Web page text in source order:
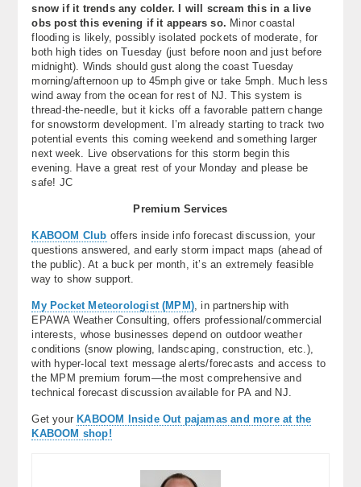
snow if it trends any colder. I will scream this in a live
obs post this evening if it appears so. Minor coastal
flooding is likely, possibly isolated pockets of moderate, for
both high tides on Tuesday (just before noon and just before
midnight). Winds should gust along the coast Tuesday
morning/afternoon up to 45mph give or take 5mph. Much less
wind away from the ocean for rest of NJ. This system is
thread-the-needle, but it kicks off a favorable pattern change
for snowstorm development. I’m already starting to track two
potential events this coming weekend and something larger
next week. Live observations for this storm begin this
evening. Have a great rest of your Monday and please be
safe! JC
Premium Services
KABOOM Club offers inside info forecast discussion, your
questions answered, and early storm impact maps (ahead of
the public). At a buck per month, it’s an extremely feasible
way to show support.
My Pocket Meteorologist (MPM) , in partnership with
EPAWA Weather Consulting, offers professional/commercial
interests, whose businesses depend on outdoor weather
conditions (snow plowing, landscaping, construction, etc.),
with hyper-local text message alerts/forecasts and access to
the MPM premium forum—the most comprehensive and
technical forecast discussion available for PA and NJ.
Get yourKABOOM Inside Out pajamas and more at the
KABOOM shop!